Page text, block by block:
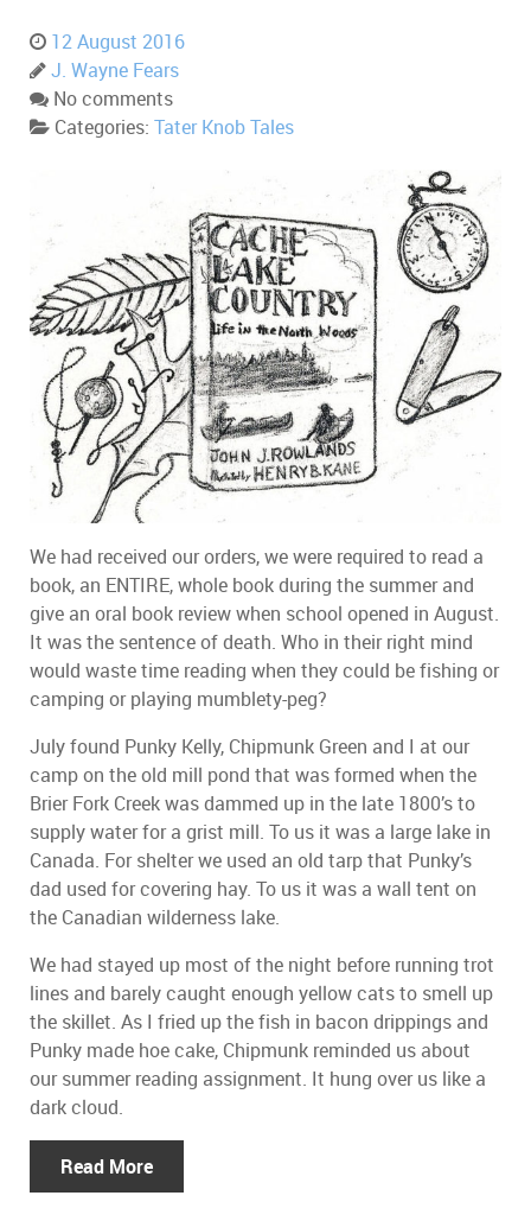
12 August 2016
J. Wayne Fears
No comments
Categories: Tater Knob Tales
We had received our orders, we were required to read a
book, an ENTIRE, whole book during the summer and
give an oral book review when school opened in August.
It was the sentence of death. Who in their right mind
would waste time reading when they could be fishing or
camping or playing mumblety-peg?
July found Punky Kelly, Chipmunk Green and I at our
camp on the old mill pond that was formed when the
Brier Fork Creek was dammed up in the late 1800’s to
supply water for a grist mill. To us it was a large lake in
Canada. For shelter we used an old tarp that Punky’s
dad used for covering hay. To us it was a wall tent on
the Canadian wilderness lake.
We had stayed up most of the night before running trot
lines and barely caught enough yellow cats to smell up
the skillet. As I fried up the fish in bacon drippings and
Punky made hoe cake, Chipmunk reminded us about
our summer reading assignment. It hung over us like a
dark cloud.
Read More